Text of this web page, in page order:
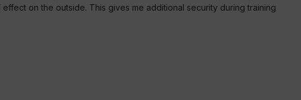
on the outside. This gives me additional security during training